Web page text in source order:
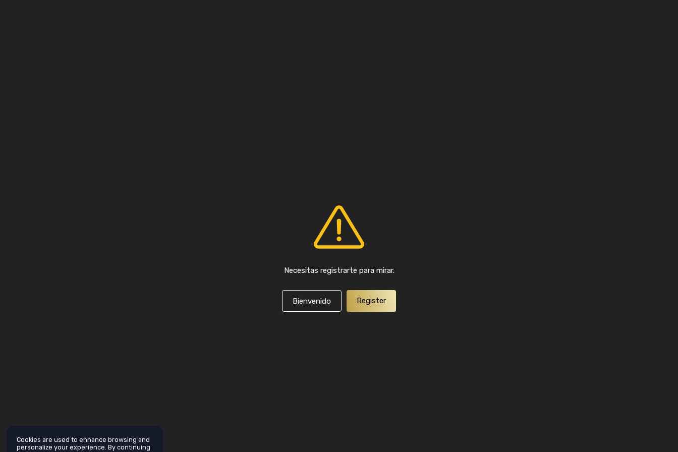
Necesitas registrarte para mirar.
Bienvenido Register
Cookies are used to enhance browsing and
personalize your experience. By continuing